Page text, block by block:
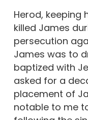
Herod, keeping
killed James
persecution
James was to
baptized with
asked for a
placement of
notable to me